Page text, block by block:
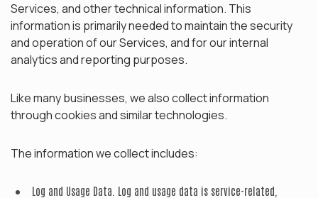
Services, and other technical information. This
information is primarily needed to maintain the security
and operation of our Services, and for our internal
analytics and reporting purposes.
Like many businesses, we also collect information
through cookies and similar technologies.
The information we collect includes:
Log and Usage Data. Log and usage data is service-related,